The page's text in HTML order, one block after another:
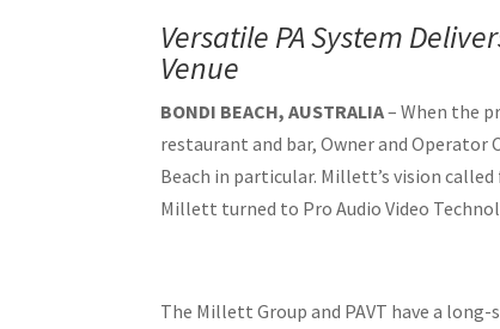
Versatile PA System
Venue
BONDI BEACH, AUSTRALIA– When the
restaurant and bar, Owner and
Beach in particular. Millett’s vision
Millett turned to Pro Audio Video
The Millett Group and PAVT have a